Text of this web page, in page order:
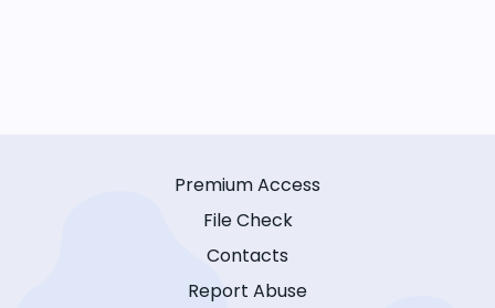
Premium Access
File Check
Contacts
Report Abuse